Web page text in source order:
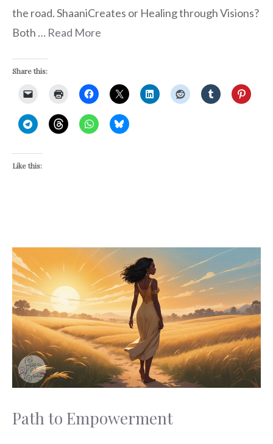
the road. ShaaniCreates or Healing through Visions?
Both … Read More
Share this:
Like this:
Path to Empowerment